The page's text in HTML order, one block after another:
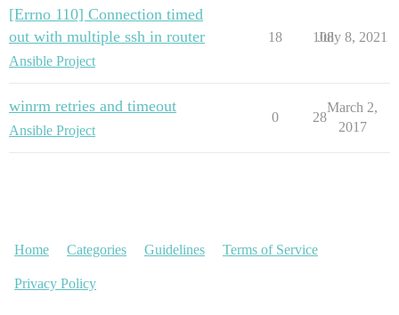
[Errno 110] Connection timed
out with multiple ssh in router
Ansible Project
18 108
July 8, 2021
winrm retries and timeout
Ansible Project
0 28
March 2,
2017
Home Categories Guidelines Terms of Service
Privacy Policy